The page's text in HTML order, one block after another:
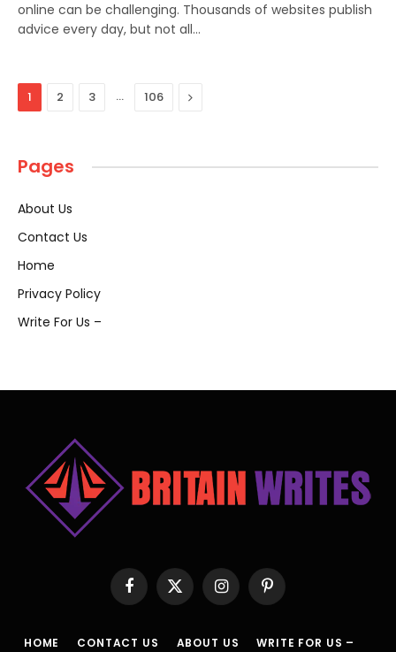
online can be challenging. Thousands of websites publish
advice every day, but not all…
1 2 3 … 106 Next
Pages
About Us
Contact Us
Home
Privacy Policy
Write For Us –
Facebook
X
(Twitter)
InstagramPinterest
HOME CONTACT US ABOUT US WRITE FOR US –